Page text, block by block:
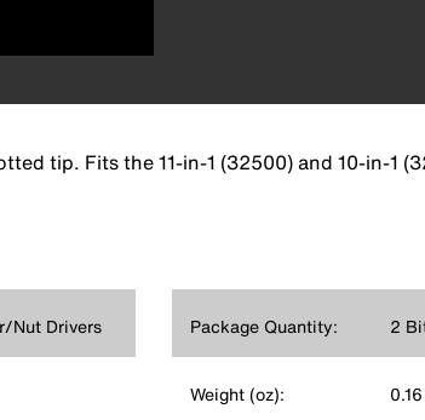
tip. Fits the 11-in-1 (32500) and 10-in-1
Nut Drivers Package Quantity: 2
Weight (oz): 0.16